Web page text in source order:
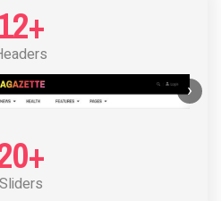
STANDARD 1 ›
Sliders